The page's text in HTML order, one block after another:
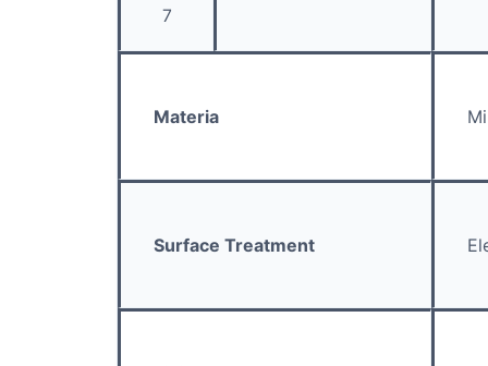
7
Materia
Surface Treatment